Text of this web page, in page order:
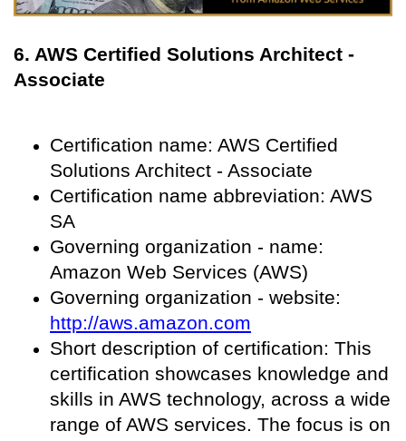
6. AWS Certified Solutions Architect -
Associate
Certification name: AWS Certified
Solutions Architect - Associate
Certification name abbreviation: AWS
SA
Governing organization - name:
Amazon Web Services (AWS)
Governing organization - website:
http://aws.amazon.com
Short description of certification: This
certification showcases knowledge and
skills in AWS technology, across a wide
range of AWS services. The focus is on